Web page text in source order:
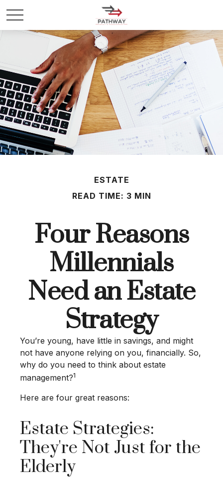
ESTATE
READ TIME: 3 MIN
Four Reasons
Millennials
Need an Estate
Strategy
You’re young, have little in savings, and might
not have anyone relying on you, financially. So,
why do you need to think about estate
management?1
Here are four great reasons:
Estate Strategies:
They're Not Just for the
Elderly